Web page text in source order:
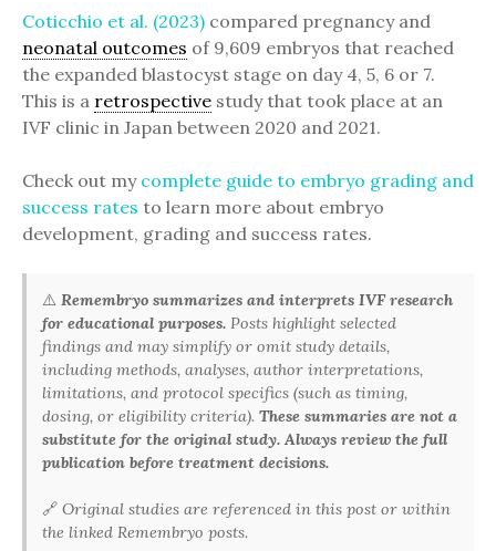
Coticchio et al. (2023) compared pregnancy and
neonatal outcomes of 9,609 embryos that reached
the expanded blastocyst stage on day 4, 5, 6 or 7.
This is a retrospective study that took place at an
IVF clinic in Japan between 2020 and 2021.
Check out my complete guide to embryo grading and
success rates to learn more about embryo
development, grading and success rates.
⚠️Remembryo summarizes and interprets IVF research
for educational purposes. Posts highlight selected
findings and may simplify or omit study details,
including methods, analyses, author interpretations,
limitations, and protocol specifics (such as timing,
dosing, or eligibility criteria).These summaries are not a
substitute for the original study. Always review the full
publication before treatment decisions.
🔗Original studies are referenced in this post or within
the linked Remembryo posts.